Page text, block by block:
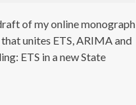
of my online monograph
unites ETS, ARIMA and
ETS in a new State